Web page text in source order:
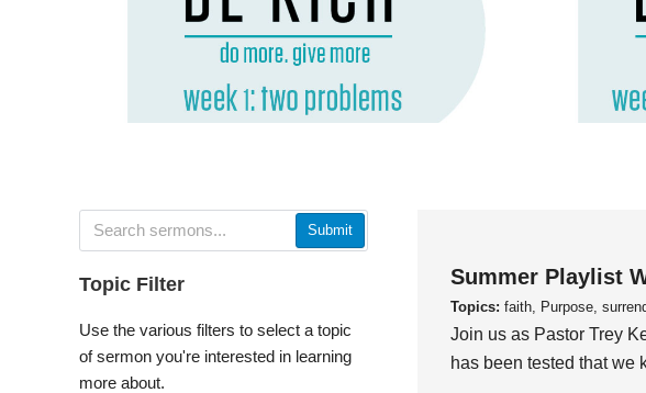
Submit
Topic Filter
Use the various filters to select a topic
of sermon you're interested in learning
more about.
Summer Playlist
Topics: faith, Purpose,
Join us as Pastor Trey
has been tested that we